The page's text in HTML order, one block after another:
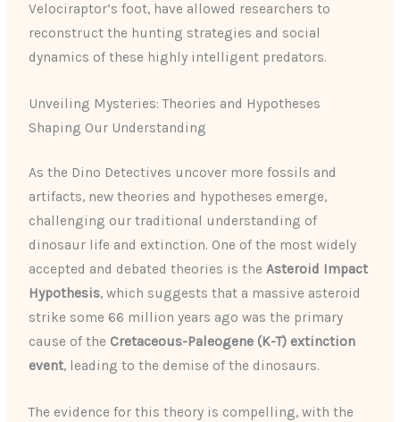
Velociraptor’s foot, have allowed researchers to
reconstruct the hunting strategies and social
dynamics of these highly intelligent predators.
Unveiling Mysteries: Theories and Hypotheses
Shaping Our Understanding
As the Dino Detectives uncover more fossils and
artifacts, new theories and hypotheses emerge,
challenging our traditional understanding of
dinosaur life and extinction. One of the most widely
accepted and debated theories is theAsteroid Impact
Hypothesis, which suggests that a massive asteroid
strike some 66 million years ago was the primary
cause of the Cretaceous-Paleogene (K-T) extinction
event, leading to the demise of the dinosaurs.
The evidence for this theory is compelling, with the